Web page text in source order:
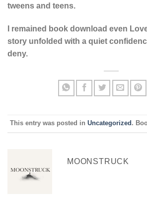
tweens and teens.
I remained book download even
story unfolded with a quiet
deny.
This entry was posted in Uncategorized .
MOONSTRUCK